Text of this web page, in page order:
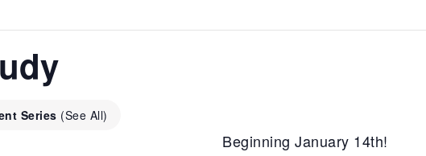
Series (See All)
Beginning January 14th!